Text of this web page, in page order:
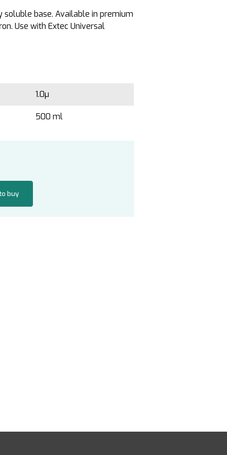
soluble base. Available in premium
Use with Extec Universal
1.0µ
500 ml
buy